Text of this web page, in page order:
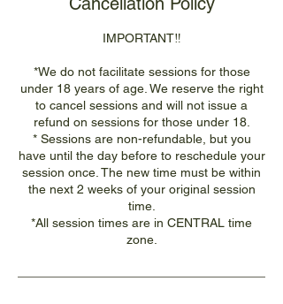
IMPORTANT‼️
*We do not facilitate sessions for those
under 18 years of age. We reserve the right
to cancel sessions and will not issue a
refund on sessions for those under 18.
* Sessions are non-refundable, but you
have until the day before to reschedule your
session once. The new time must be within
the next 2 weeks of your original session
time.
*All session times are in CENTRAL time
zone.